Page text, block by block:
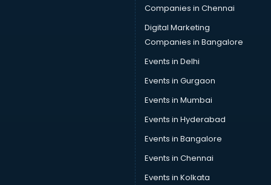
Companies in Chennai
Digital Marketing
Companies in Bangalore
Events in Delhi
Events in Gurgaon
Events in Mumbai
Events in Hyderabad
Events in Bangalore
Events in Chennai
Events in Kolkata